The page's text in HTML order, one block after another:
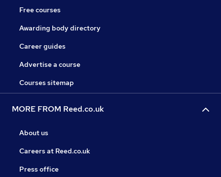
Free courses
Awarding body directory
Career guides
Advertise a course
Courses sitemap
MORE FROM Reed.co.uk
About us
Careers at Reed.co.uk
Press office